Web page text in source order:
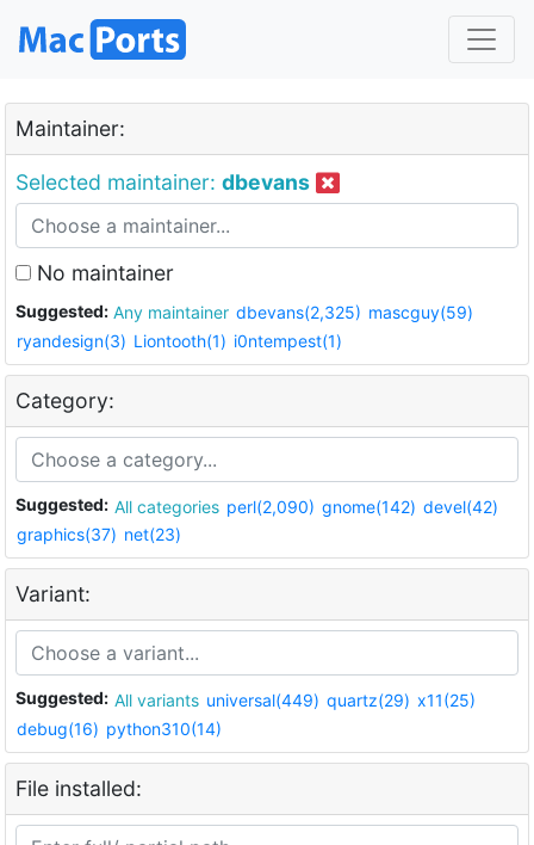
Maintainer:
Selected maintainer: dbevans
No maintainer
Suggested: Any maintainer dbevans(2,325) mascguy(59)
ryandesign(3) Liontooth(1) i0ntempest(1)
Category:
Suggested: All categories perl(2,090) gnome(142) devel(42)
graphics(37) net(23)
Variant:
Suggested: All variants universal(449) quartz(29) x11(25)
debug(16) python310(14)
File installed: